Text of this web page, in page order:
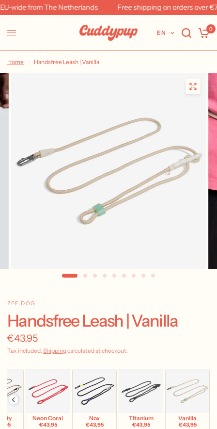
wide from The Netherlands Free shipping on orders over
EN
0
Home / Handsfree Leash | Vanilla
ZEE.DOG
Handsfree Leash | Vanilla
€43,95
Tax included. Shippingcalculated at checkout.
Neon Coral
€43,95
Nox
€43,95
Titanium
€43,95
Vanilla
€43,95